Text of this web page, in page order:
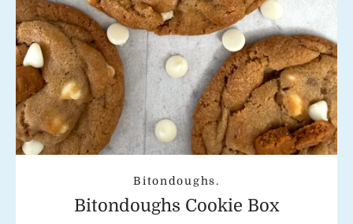
Bitondoughs.
Bitondoughs Cookie Box